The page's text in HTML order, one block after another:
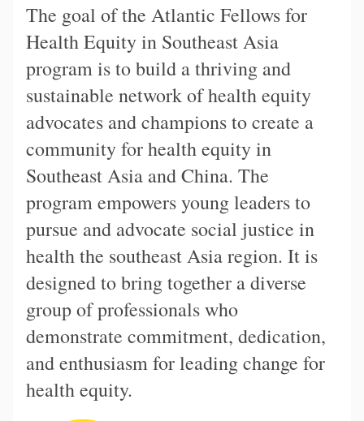
The goal of the Atlantic Fellows for
Health Equity in Southeast Asia
program is to build a thriving and
sustainable network of health equity
advocates and champions to create a
community for health equity in
Southeast Asia and China. The
program empowers young leaders to
pursue and advocate social justice in
health the southeast Asia region. It is
designed to bring together a diverse
group of professionals who
demonstrate commitment, dedication,
and enthusiasm for leading change for
health equity.